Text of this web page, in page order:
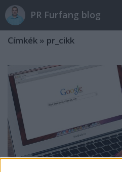
PR Furfang blog
Címkék » pr_cikk